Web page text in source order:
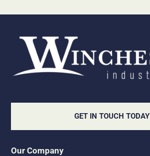
GET IN TOUCH TODAY
Our Company